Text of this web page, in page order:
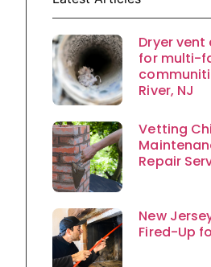
Dryer vent
for multi-
River, NJ
Vetting
Repair
New
Fired-Up